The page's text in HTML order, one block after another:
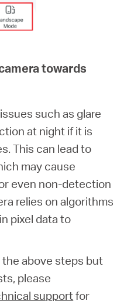
towards
such as glare
at night if it is
This can lead to
may cause
even non-detection
relies on algorithms
pixel data to
the above steps but
please
supportfor